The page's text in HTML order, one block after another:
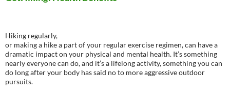
Hiking regularly,
or making a hike a part of your regular exercise regimen, can have a
dramatic impact on your physical and mental health. It’s something
nearly everyone can do, and it’s a lifelong activity, something you can
do long after your body has said no to more aggressive outdoor
pursuits.